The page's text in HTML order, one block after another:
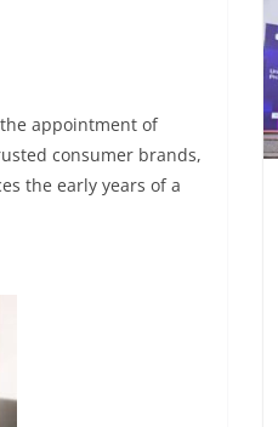
appointment of
consumer brands,
the early years of a